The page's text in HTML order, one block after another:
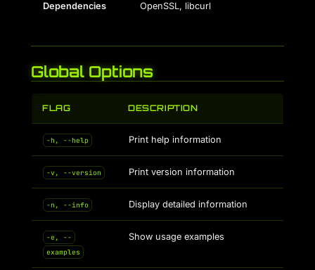
Dependencies OpenSSL, libcurl
Global Options
FLAG DESCRIPTION
-h, --help Print help information
-v, --version Print version information
-n, --info Display detailed information
-e, --
examples
Show usage examples